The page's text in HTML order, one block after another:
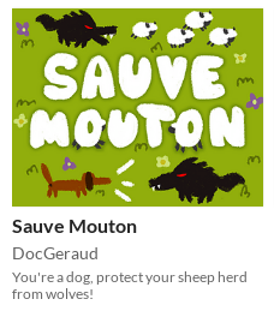
Sauve Mouton
DocGeraud
You're a dog, protect your sheep herd
from wolves!